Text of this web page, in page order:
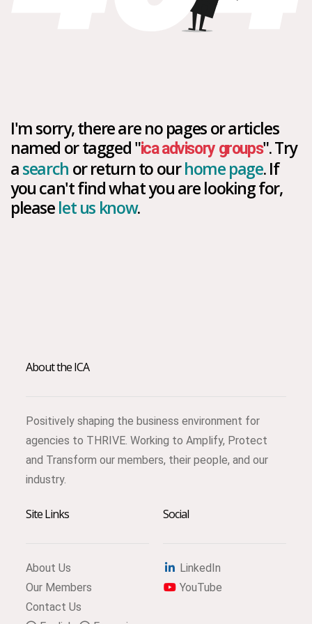
I'm sorry, there are no pages or articles
named or tagged "ica advisory groups". Try
asearch or return to ourhome page. If
you can't find what you are looking for,
pleaselet us know.
About the ICA
Positively shaping the business environment for
agencies to THRIVE. Working to Amplify, Protect
and Transform our members, their people, and our
industry.
Site Links
About Us
Our Members
Contact Us
Social
LinkedIn
YouTube